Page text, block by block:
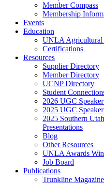
Member Compass
Membership
Events
Education
UNLA Agricultural
Certifications
Resources
Supplier Directory
Member Directory
UCNP Directory
Student
2026 UGC
2025 UGC
2025 Southern
Presentations
Blog
Other Resources
UNLA Awards
Job Board
Publications
Trunkline Magazine